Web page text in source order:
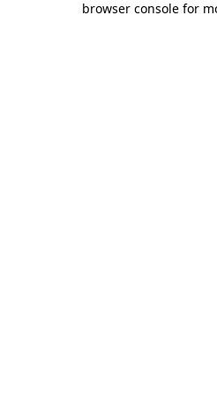
browser console for